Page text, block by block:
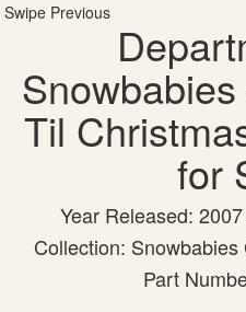
Swipe Previous
Til
for
Year Released:
Collection:
Part